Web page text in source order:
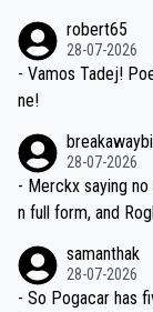
valid champion and
robert65
28-07-2026
- Vamos Tadej!
ne!
28-07-2026
- Merckx saying
n full form, and
the most versatile
samanthak
28-07-2026
- So Pogacar has